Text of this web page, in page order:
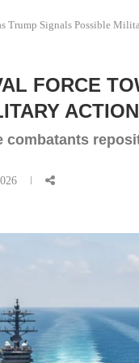
Trump Signals Possible
FORCE
ACTION